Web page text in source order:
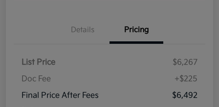
Details Pricing
List Price
$6,267
Doc Fee
+$225
Final Price After Fees
$6,492